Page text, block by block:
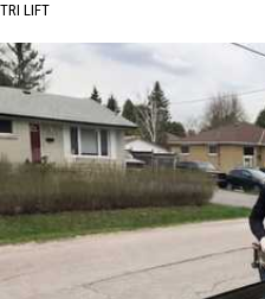
TRI LIFT